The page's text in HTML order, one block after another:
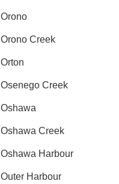
Orono
Orono Creek
Orton
Osenego Creek
Oshawa
Oshawa Creek
Oshawa Harbour
Outer Harbour